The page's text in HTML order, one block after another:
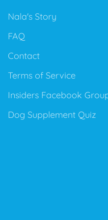
Nala's Story
FAQ
Contact
Terms of Service
Insiders Facebook
Dog Supplement Quiz